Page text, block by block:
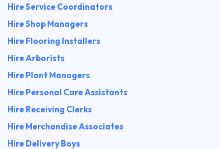
Hire Service Coordinators
Hire Shop Managers
Hire Flooring Installers
Hire Arborists
Hire Plant Managers
Hire Personal Care Assistants
Hire Receiving Clerks
Hire Merchandise Associates
Hire Delivery Boys